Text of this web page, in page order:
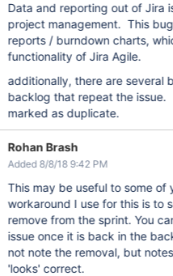
Data and reporting out of Jira
project management. This
reports / burndown charts,
functionality of Jira Agile.
additionally, there are several
backlog that repeat the
marked as duplicate.
Rohan Brash
Added 8/8/18 9:42 PM
This may be useful to some
workaround I use for this is to
remove from the sprint. You
issue once it is back in the
not note the removal, but
'looks' correct.